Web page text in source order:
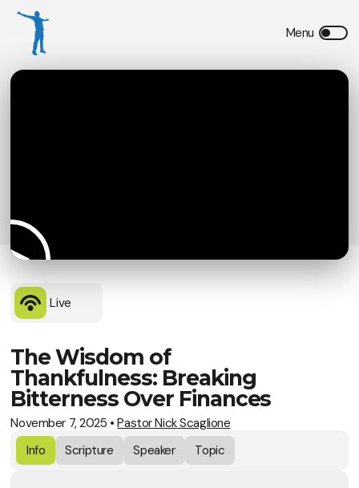
Live
The Wisdom of
Thankfulness: Breaking
Bitterness Over Finances
November 7, 2025 •Pastor Nick Scaglione
Info
Scripture Speaker Topic